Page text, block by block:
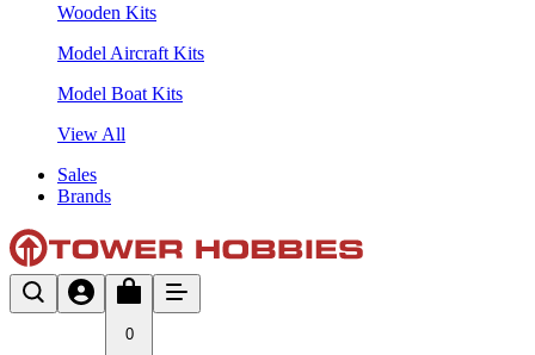
Wooden Kits
Model Aircraft Kits
Model Boat Kits
View All
Sales
Brands
0